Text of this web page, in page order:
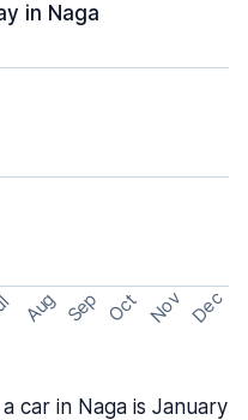
in Naga
Aug Sep Oct Nov Dec
car in Naga is January